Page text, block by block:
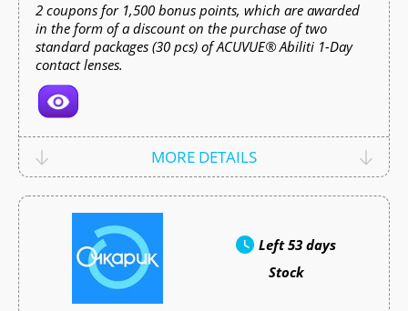
2 coupons for 1,500 bonus points, which are awarded
in the form of a discount on the purchase of two
standard packages (30 pcs) of ACUVUE® Abiliti 1-Day
contact lenses.
MORE DETAILS
Left53 days
Stock